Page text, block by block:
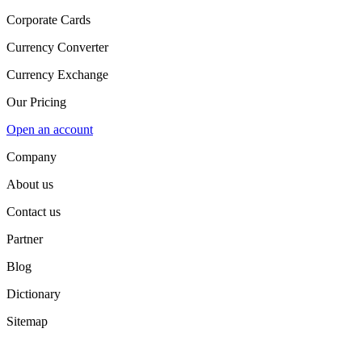
Corporate Cards
Currency Converter
Currency Exchange
Our Pricing
Open an account
Company
About us
Contact us
Partner
Blog
Dictionary
Sitemap